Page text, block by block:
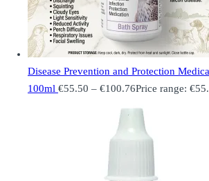
Disease Prevention and Protection
100ml €55.50 – €100.76Price range: